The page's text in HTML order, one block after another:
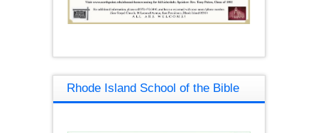
Rhode Island School of the Bible